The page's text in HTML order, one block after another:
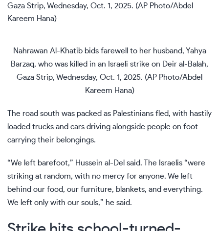
Nahrawan Al-Khatib bids farewell to her husband, Yahya
Barzaq, who was killed in an Israeli strike on Deir al-Balah,
Gaza Strip, Wednesday, Oct. 1, 2025. (AP Photo/Abdel
Kareem Hana)
The road south was packed as Palestinians fled, with hastily
loaded trucks and cars driving alongside people on foot
carrying their belongings.
“We left barefoot,” Hussein al-Del said. The Israelis “were
striking at random, with no mercy for anyone. We left
behind our food, our furniture, blankets, and everything.
We left only with our souls,” he said.